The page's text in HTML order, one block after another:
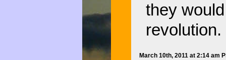
they
revolution.
March 10th, 2011 at 2:14 am